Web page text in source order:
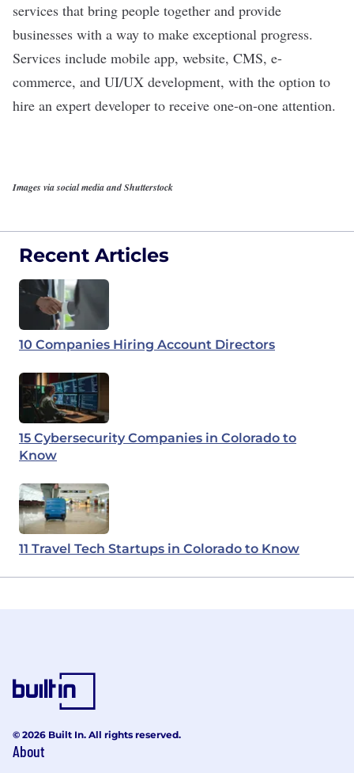
services that bring people together and provide
businesses with a way to make exceptional progress.
Services include mobile app, website, CMS, e-
commerce, and UI/UX development, with the option to
hire an expert developer to receive one-on-one attention.
Images via social media and Shutterstock
Recent Articles
10 Companies Hiring Account Directors
15 Cybersecurity Companies in Colorado to
Know
11 Travel Tech Startups in Colorado to Know
© 2026 Built In. All rights reserved.
About